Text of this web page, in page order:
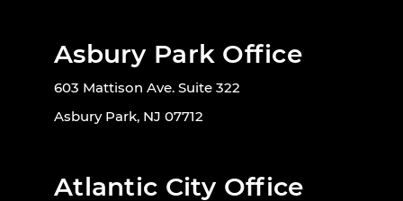
Asbury Park Office
603 Mattison Ave. Suite 322
Asbury Park, NJ 07712
Atlantic City Office